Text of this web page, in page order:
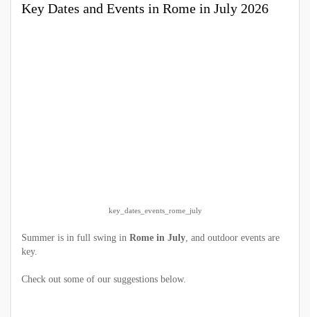
Key Dates and Events in Rome in July 2026
key_dates_events_rome_july
Summer is in full swing in Rome in July , and outdoor events are
key.
Check out some of our suggestions below.